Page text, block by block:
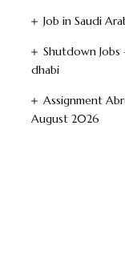
Job in Saudi
Shutdown Jobs
dhabi
Assignment
August 2026